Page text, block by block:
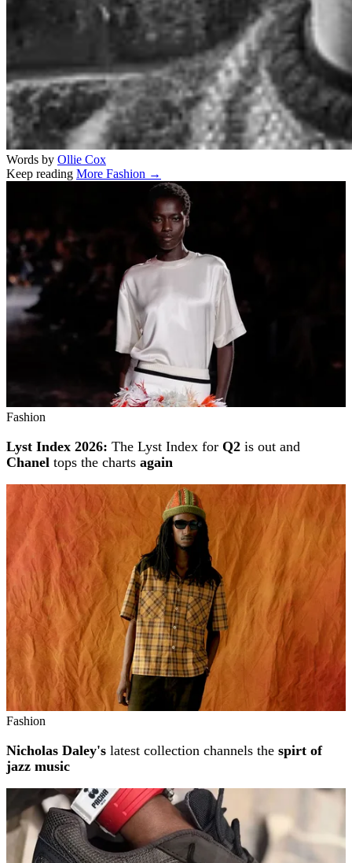
Words by Ollie Cox
Keep reading More Fashion →
Fashion
Lyst Index 2026: The Lyst Index for Q2 is out and
Chanel tops the charts again
Fashion
Nicholas Daley's latest collection channels the spirt of
jazz music